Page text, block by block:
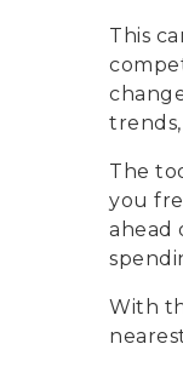
This
The
you
ahead
With